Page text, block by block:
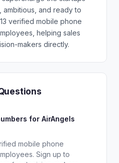
and ready to
verified mobile phone
helping sales
makers directly.
for AirAngels
mobile phone
Sign up to